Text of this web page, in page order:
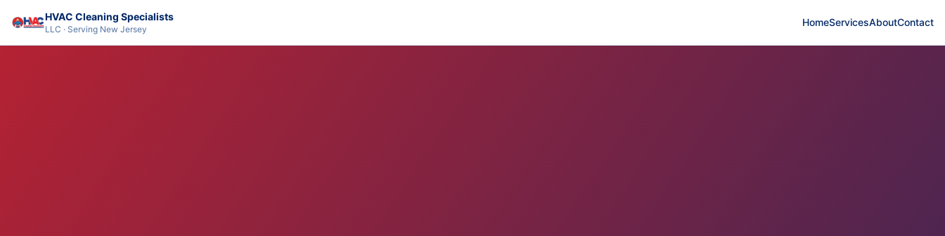
HVAC Cleaning Specialists
LLC · Serving New Jersey
HomeServicesAboutContact